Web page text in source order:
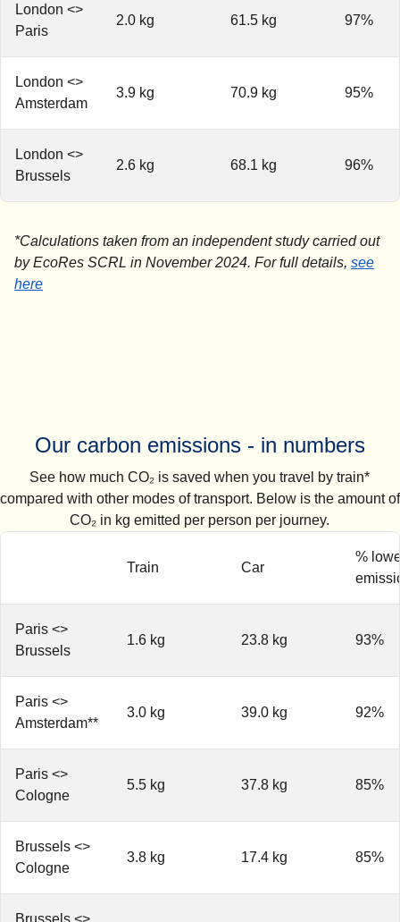
London <>
Paris
2.0 kg 61.5 kg 97%
London <>
Amsterdam
3.9 kg 70.9 kg 95%
London <>
Brussels
2.6 kg 68.1 kg 96%
*Calculations taken from an independent study carried out
by EcoRes SCRL in November 2024. For full details, see
here((
Our carbon emissions - in numbers
See how much CO₂ is saved when you travel by train*
compared with other modes of transport. Below is the amount of
CO₂ in kg emitted per person per journey.
Train Car
%
Paris <>
Brussels
1.6 kg 23.8 kg 93%
Paris <>
Amsterdam**
3.0 kg 39.0 kg 92%
Paris <>
Cologne
5.5 kg 37.8 kg 85%
Brussels <>
Cologne
3.8 kg 17.4 kg 85%
Brussels <>